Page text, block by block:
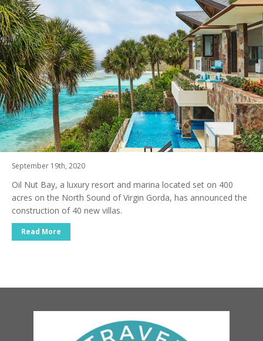
September 19th, 2020
Oil Nut Bay, a luxury resort and marina located set on 400
acres on the North Sound of Virgin Gorda, has announced the
construction of 40 new villas.
Read More